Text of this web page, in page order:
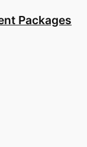
Packages